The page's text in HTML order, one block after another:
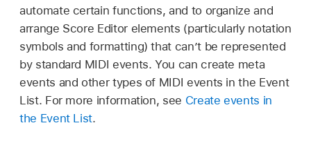
automate certain functions, and to organize and
arrange Score Editor elements (particularly notation
symbols and formatting) that can’t be represented
by standard MIDI events. You can create meta
events and other types of MIDI events in the Event
List. For more information, see Create events in
the Event List.